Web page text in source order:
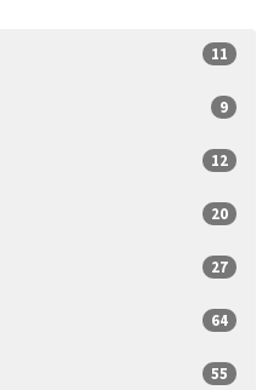
11
9
12
20
27
64
55